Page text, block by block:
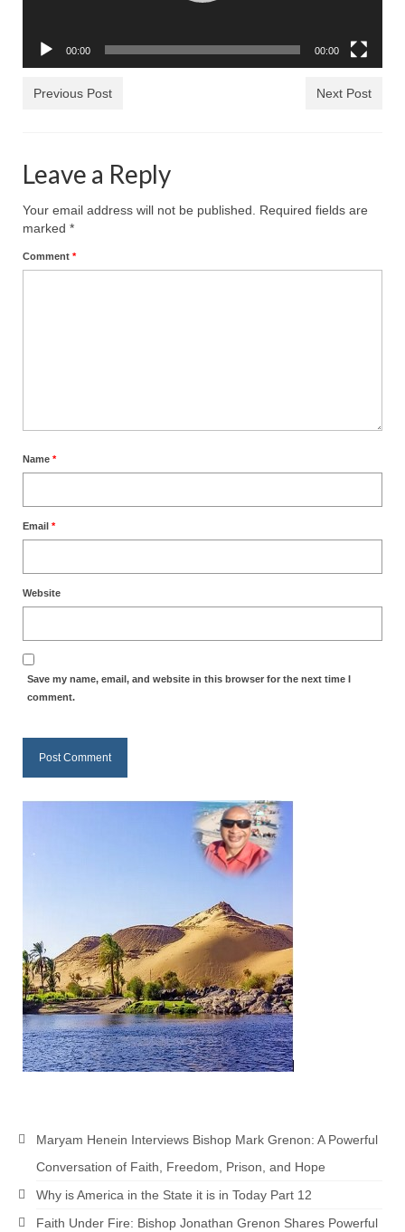
Rivers in a Desert Ministry
DAILY PRAYER GROUP
Ochlocratic Report – Special Guest Speaker
William Chandler
Wednesday Bible Study
Reading our Daily Prayer List
Daily Prayer Group Podcast: Join Us in Faith
PAGES
NEWSLETTERS
MARK NEWSLETTERS
The Reasons Why the U.S.A. is in a DIS-
God’s Will Is Clearer Than Crystal!
The Grenon Family Newsletter for the
week of August 11th, 2024
Bishop Grenon’s Newsletter – The
Mixed Multitude
Jonathan Newsletters
Broken to be made New/Kneeling
00:00 00:00
Previous Post Next Post
Leave a Reply
Your email address will not be published.
Required fields are
marked *
Comment *
Name *
Email *
Website
Save my name, email, and website in this browser for the next time I
comment.
Maryam Henein Interviews Bishop Mark Grenon: A Powerful
Conversation of Faith, Freedom, Prison, and Hope
Why is America in the State it is in Today Part 12
Faith Under Fire: Bishop Jonathan Grenon Shares Powerful